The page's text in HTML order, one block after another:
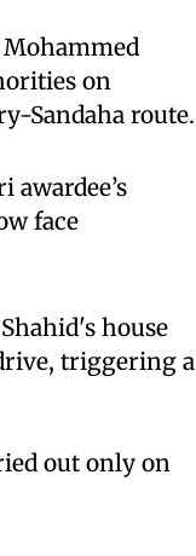
on
Sandaha route.
face
house
triggering a
out only on